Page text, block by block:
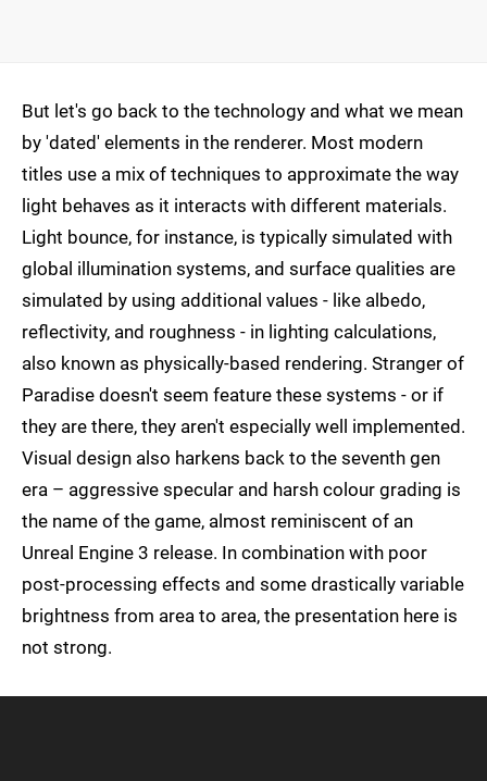
But let's go back to the technology and what we mean
by 'dated' elements in the renderer. Most modern
titles use a mix of techniques to approximate the way
light behaves as it interacts with different materials.
Light bounce, for instance, is typically simulated with
global illumination systems, and surface qualities are
simulated by using additional values - like albedo,
reflectivity, and roughness - in lighting calculations,
also known as physically-based rendering. Stranger of
Paradise doesn't seem feature these systems - or if
they are there, they aren't especially well implemented.
Visual design also harkens back to the seventh gen
era – aggressive specular and harsh colour grading is
the name of the game, almost reminiscent of an
Unreal Engine 3 release. In combination with poor
post-processing effects and some drastically variable
brightness from area to area, the presentation here is
not strong.